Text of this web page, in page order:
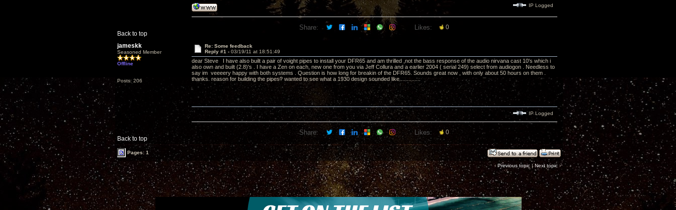
Back to top
IP Logged
Share: Likes: 0
jameskk
Seasoned Member
Offline
Posts: 206
Re: Some feedback
Reply #1 - 03/19/11 at 18:51:49
dear Steve I have also built a pair of voight pipes to install your DFR65 and am thrilled ,not the bass response of the audio nirvana cast 10's which i
also own and built (2.8)'s . I have a Zen on each, new one from you via Jeff Collura and a earlier 2004 ( serial 249) select from audiogon . Needless to
say im veeeery happy with both systems . Question is how long for breakin of the DFR65. Sounds great now , with only about 50 hours on them .
thanks. reason for building the pipes? wanted to see what a 1930 design sounded like..............
Back to top
IP Logged
Share: Likes: 0
Pages: 1
‹ Previous topic |Next topic ›